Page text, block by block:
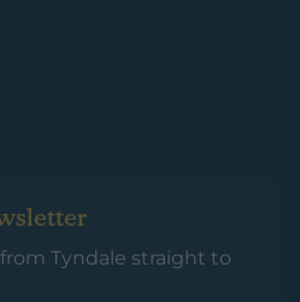
Tyndale straight to